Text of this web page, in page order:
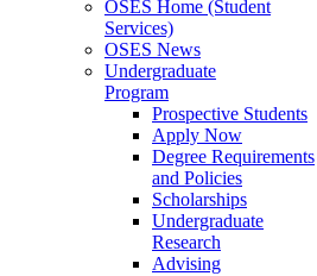
OSES Home (Student
Services)
OSES News
Undergraduate
Program
Prospective Students
Apply Now
Degree Requirements
and Policies
Scholarships
Undergraduate
Research
Advising